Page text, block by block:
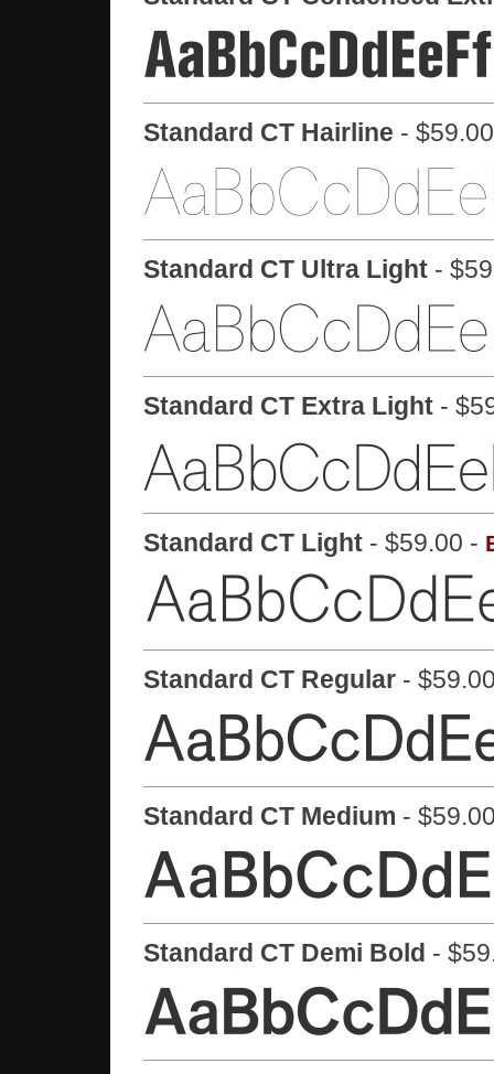
Standard CT Hairline -
Standard CT Ultra Light -
Standard CT Extra Light -
Standard CT Light - $59.00 -
Standard CT Regular -
Standard CT Medium -
Standard CT Demi Bold -